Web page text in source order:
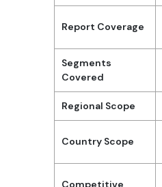
Report Coverage
Segments
Covered
Regional Scope
Country Scope
Competitive